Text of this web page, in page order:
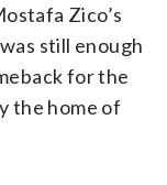
Zico’s
still enough
for the
the home of